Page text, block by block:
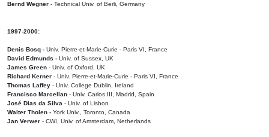
Bernd Wegner - Technical Univ. of Berli, Germany
1997-2000:
Denis Bosq - Univ. Pierre-et-Marie-Curie - Paris VI, France
David Edmunds - Univ. of Sussex, UK
James Green - Univ. of Oxford, UK
Richard Kerner - Univ. Pierre-et-Marie-Curie - Paris VI, France
Thomas Laffey - Univ. College Dublin, Ireland
Francisco Marcellan - Univ. Carlos III, Madrid, Spain
José Dias da Silva - Univ. of Lisbon
Walter Tholen - York Univ., Toronto, Canada
Jan Verwer - CWI, Univ. of Amsterdam, Netherlands